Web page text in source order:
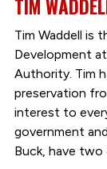
TIM
Tim Waddell is
Development
Authority. Tim
preservation
interest to
government
Buck, have two